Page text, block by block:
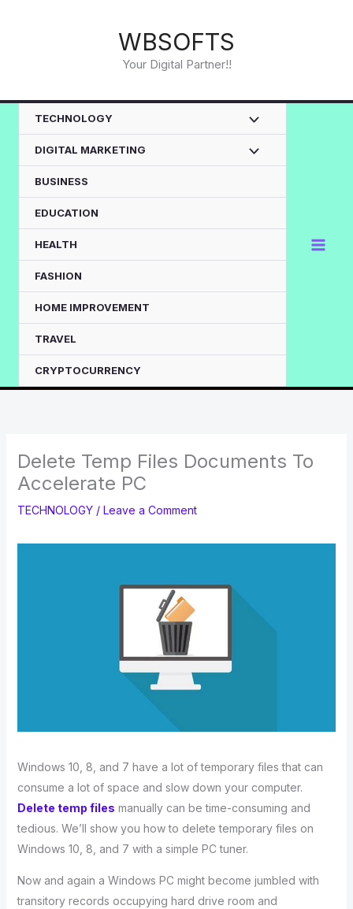
WBSOFTS
Your Digital Partner!!
TECHNOLOGY
DIGITAL MARKETING
BUSINESS
EDUCATION
HEALTH
FASHION
HOME IMPROVEMENT
TRAVEL
CRYPTOCURRENCY
Delete Temp Files Documents To
Accelerate PC
TECHNOLOGY/ Leave a Comment
Windows 10, 8, and 7 have a lot of temporary files that can
consume a lot of space and slow down your computer.
Delete temp files manually can be time-consuming and
tedious. We’ll show you how to delete temporary files on
Windows 10, 8, and 7 with a simple PC tuner.
Now and again a Windows PC might become jumbled with
transitory records occupying hard drive room and